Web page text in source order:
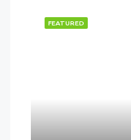
FEATURED